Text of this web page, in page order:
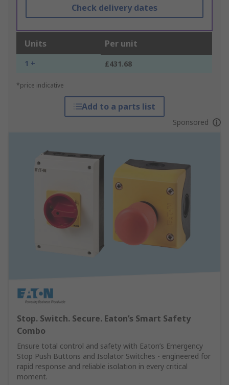
Check delivery dates
Units Per unit
1 + £431.68
*price indicative
Add to a parts list
Sponsored
Stop. Switch. Secure. Eaton’s Smart Safety
Combo
Ensure total control and safety with Eaton’s Emergency
Stop Push Buttons and Isolator Switches - engineered for
rapid response and reliable isolation in every critical
moment.